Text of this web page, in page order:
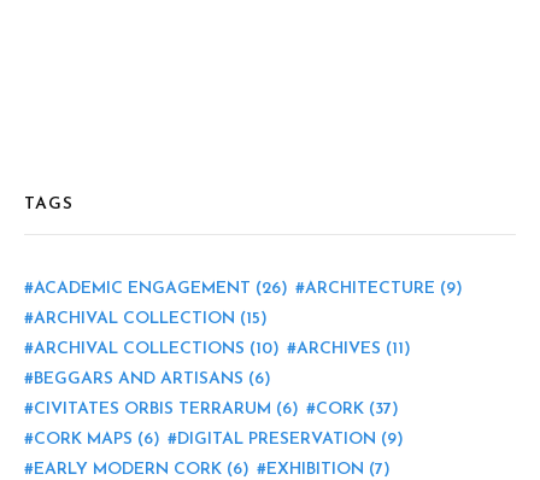
TAGS
ACADEMIC ENGAGEMENT (26) ARCHITECTURE (9)
ARCHIVAL COLLECTION (15)
ARCHIVAL COLLECTIONS (10) ARCHIVES (11)
BEGGARS AND ARTISANS (6)
CIVITATES ORBIS TERRARUM (6) CORK (37)
CORK MAPS (6) DIGITAL PRESERVATION (9)
EARLY MODERN CORK (6) EXHIBITION (7)